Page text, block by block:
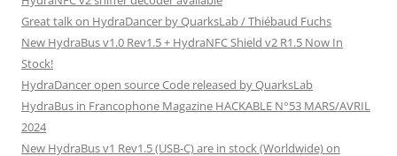
Great talk on HydraDancer by QuarksLab / Thiébaud Fuchs
New HydraBus v1.0 Rev1.5 + HydraNFC Shield v2 R1.5 Now In
Stock!
HydraDancer open source Code released by QuarksLab
HydraBus in Francophone Magazine HACKABLE N°53 MARS/AVRIL
2024
New HydraBus v1 Rev1.5 (USB-C) are in stock (Worldwide) on